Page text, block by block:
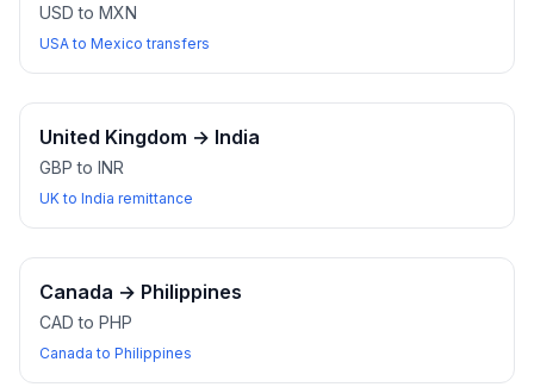
USD to MXN
USA to Mexico transfers
United Kingdom → India
GBP to INR
UK to India remittance
Canada → Philippines
CAD to PHP
Canada to Philippines